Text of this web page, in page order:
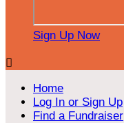
Sign Up Now

Home
Log In or Sign Up
Find a Fundraiser